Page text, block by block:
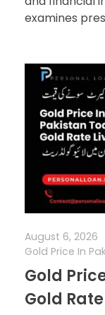
examines
August 6, 2026
Gold Price In
Gold
Gold